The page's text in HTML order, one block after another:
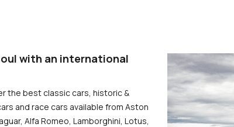
with an international
the best classic cars, historic &
and race cars available from Aston
Alfa Romeo, Lamborghini, Lotus,